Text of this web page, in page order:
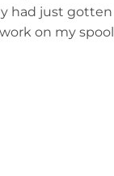
had just gotten
on my spool